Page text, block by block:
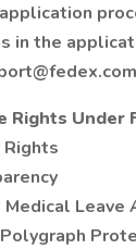
in the
Rights Under
Rights
Medical Leave